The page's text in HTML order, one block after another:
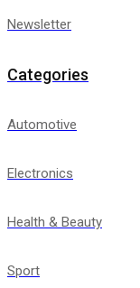
Newsletter
Categories
Automotive
Electronics
Health & Beauty
Sport